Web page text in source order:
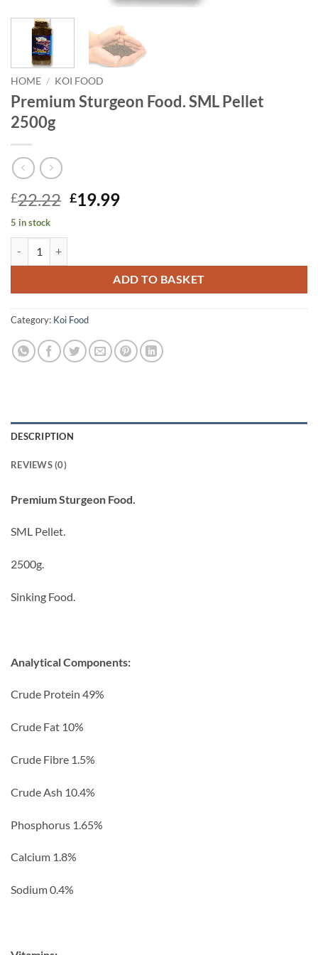
HOME / KOI FOOD
Premium Sturgeon Food. SML Pellet
2500g
£22.22 Original
£19.99Current
5 in stock
ADD TO BASKET
Category: Koi Food
DESCRIPTION
REVIEWS (0)
Premium Sturgeon Food.
SML Pellet.
2500g.
Sinking Food.
Analytical Components:
Crude Protein 49%
Crude Fat 10%
Crude Fibre 1.5%
Crude Ash 10.4%
Phosphorus 1.65%
Calcium 1.8%
Sodium 0.4%